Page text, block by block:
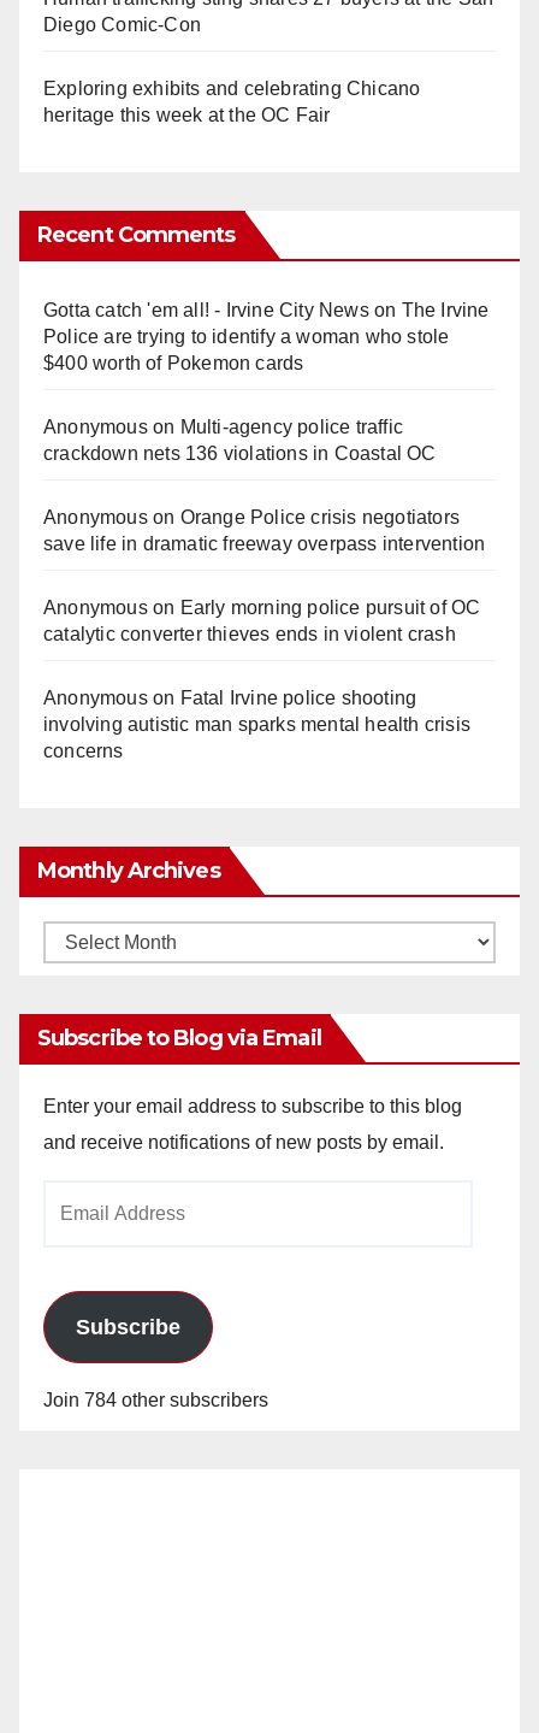
Diego Comic-Con
Exploring exhibits and celebrating Chicano
heritage this week at the OC Fair
Recent Comments
Gotta catch 'em all! - Irvine City Newson The Irvine
Police are trying to identify a woman who stole
$400 worth of Pokemon cards
Anonymouson Multi‑agency police traffic
crackdown nets 136 violations in Coastal OC
Anonymouson Orange Police crisis negotiators
save life in dramatic freeway overpass intervention
Anonymouson Early morning police pursuit of OC
catalytic converter thieves ends in violent crash
Anonymouson Fatal Irvine police shooting
involving autistic man sparks mental health crisis
concerns
Monthly Archives
Monthly
Subscribe to Blog via Email
Enter your email address to subscribe to this blog
and receive notifications of new posts by email.
Subscribe
Join 784 other subscribers